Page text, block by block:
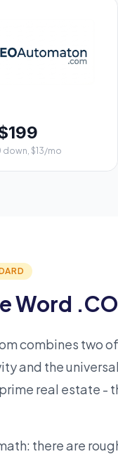
down, $13/mo
Word
combines two
and the
real estate -
there are